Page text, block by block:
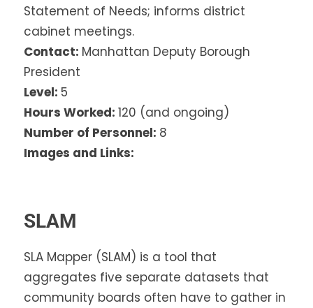
Statement of Needs; informs district
cabinet meetings.
Contact: Manhattan Deputy Borough
President
Level: 5
Hours Worked: 120 (and ongoing)
Number of Personnel: 8
Images and Links:
SLAM
SLA Mapper (SLAM) is a tool that
aggregates five separate datasets that
community boards often have to gather in